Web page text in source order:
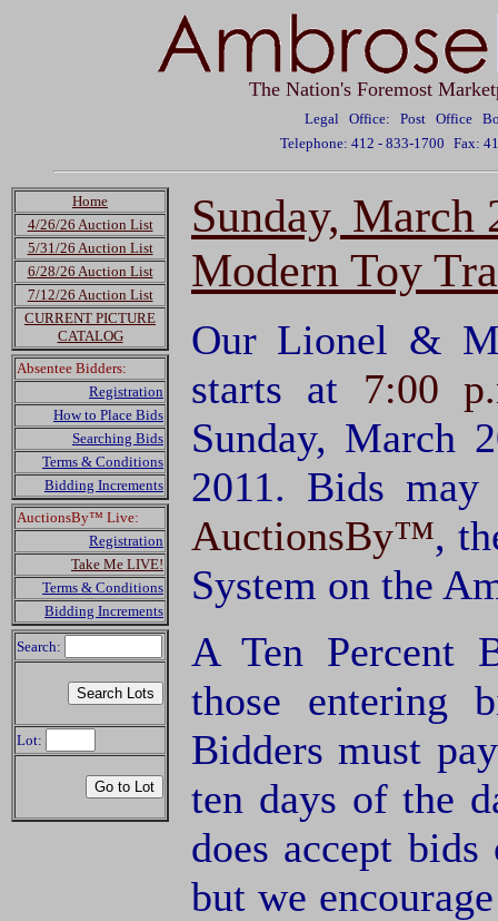
The Nation's Foremost
Legal Office: Post Office
Telephone: 412 - 833-1700 Fax:
Home
4/26/26 Auction List
5/31/26 Auction List
6/28/26 Auction List
7/12/26 Auction List
CURRENT PICTURE
CATALOG
Absentee Bidders:
Registration
How to Place Bids
Searching Bids
Terms & Conditions
Bidding Increments
AuctionsBy™ Live:
Registration
Take Me LIVE!
Terms & Conditions
Bidding Increments
Search:
Lot:
Sunday,
Modern Toy
Our Lionel &
starts at 7:00
Sunday, March
2011. Bids
AuctionsBy™,
System on the
A Ten Percent
those entering
Bidders must
ten days of the
does accept
but we